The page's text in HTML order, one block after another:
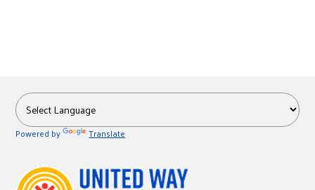
Powered by Translate